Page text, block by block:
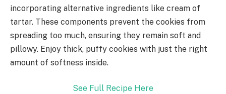
incorporating alternative ingredients like cream of
tartar. These components prevent the cookies from
spreading too much, ensuring they remain soft and
pillowy. Enjoy thick, puffy cookies with just the right
amount of softness inside.
See Full Recipe Here